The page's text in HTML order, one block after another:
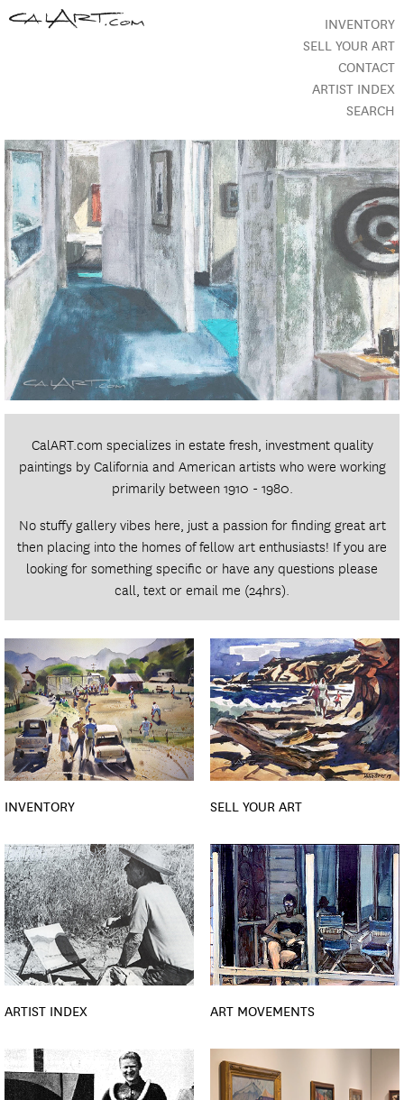
INVENTORY
SELL YOUR ART
CONTACT
ARTIST INDEX
SEARCH
CalART.com specializes in estate fresh, investment quality
paintings by California and American artists who were working
primarily between 1910 - 1980.
No stuffy gallery vibes here, just a passion for finding great art
then placing into the homes of fellow art enthusiasts! If you are
looking for something specific or have any questions please
call, textoremail me (24hrs).
INVENTORY SELL YOUR ART
ARTIST INDEX ART MOVEMENTS